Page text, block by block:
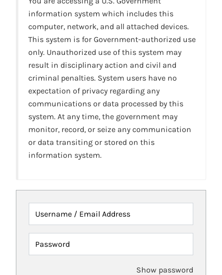
information system which includes this
computer, network, and all attached devices.
This system is for Government-authorized use
only. Unauthorized use of this system may
result in disciplinary action and civil and
criminal penalties. System users have no
expectation of privacy regarding any
communications or data processed by this
system. At any time, the government may
monitor, record, or seize any communication
or data transiting or stored on this
information system.
Username / Email Address
Password
Show password